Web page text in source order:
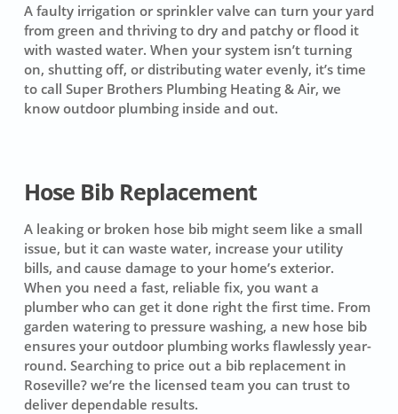
A faulty irrigation or sprinkler valve can turn your yard
from green and thriving to dry and patchy or flood it
with wasted water. When your system isn’t turning
on, shutting off, or distributing water evenly, it’s time
to call Super Brothers Plumbing Heating & Air, we
know outdoor plumbing inside and out.
Hose Bib Replacement
A leaking or broken hose bib might seem like a small
issue, but it can waste water, increase your utility
bills, and cause damage to your home’s exterior.
When you need a fast, reliable fix, you want a
plumber who can get it done right the first time. From
garden watering to pressure washing, a new hose bib
ensures your outdoor plumbing works flawlessly year-
round. Searching to price out a bib replacement in
Roseville? we’re the licensed team you can trust to
deliver dependable results.